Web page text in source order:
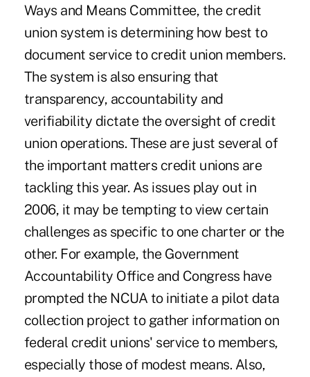
Ways and Means Committee, the credit
union system is determining how best to
document service to credit union members.
The system is also ensuring that
transparency, accountability and
verifiability dictate the oversight of credit
union operations. These are just several of
the important matters credit unions are
tackling this year. As issues play out in
2006, it may be tempting to view certain
challenges as specific to one charter or the
other. For example, the Government
Accountability Office and Congress have
prompted the NCUA to initiate a pilot data
collection project to gather information on
federal credit unions' service to members,
especially those of modest means. Also,